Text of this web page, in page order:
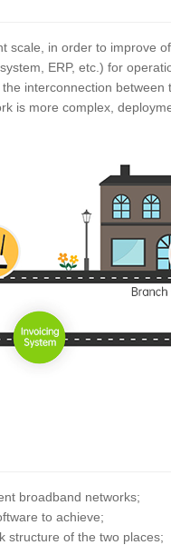
scale, in order to improve
ERP, etc.) for
interconnection
is more complex,
broadband networks;
to achieve;
structure of the two places;